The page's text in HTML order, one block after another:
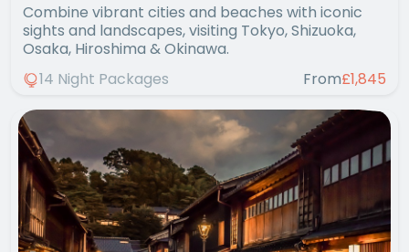
Combine vibrant cities and beaches with iconic
sights and landscapes, visiting Tokyo, Shizuoka,
Osaka, Hiroshima & Okinawa.
14 Night Packages
From£1,845